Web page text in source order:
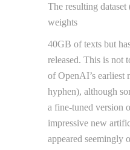
The resulting
weights
40GB of texts but
released. This is not
of OpenAI’s earliest
hyphen), although
a fine-tuned version
impressive new
appeared seemingly